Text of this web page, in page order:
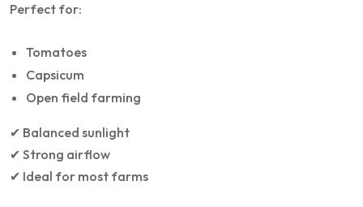
Perfect for:
Tomatoes
Capsicum
Open field farming
✔ Balanced sunlight
✔ Strong airflow
✔ Ideal for most farms